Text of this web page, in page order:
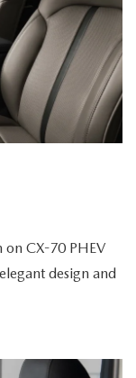
CX-70 PHEV
design and